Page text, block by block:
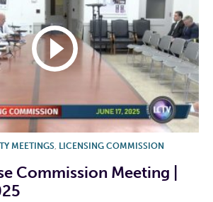
MEETINGS, LICENSING COMMISSION
Commission Meeting |